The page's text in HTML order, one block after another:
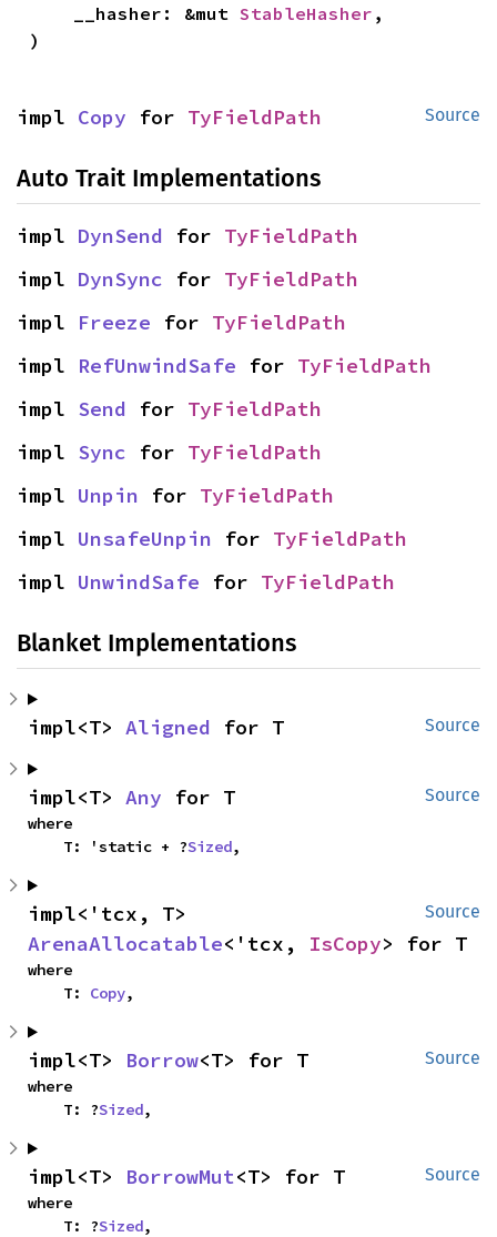
    __hasher: &mut
StableHasher ,
)
Source
impl Copy for TyFieldPath
Auto Trait Implementations
impl DynSend for TyFieldPath
impl DynSync for TyFieldPath
impl Freeze for TyFieldPath
impl RefUnwindSafe for TyFieldPath
impl Send for TyFieldPath
impl Sync for TyFieldPath
impl Unpin for TyFieldPath
impl UnsafeUnpin for TyFieldPath
impl UnwindSafe for TyFieldPath
Blanket Implementations
Source
impl<T> Aligned for T
Source
impl<T> Any for T
where
    T: 'static + ?
Sized,
Source
ArenaAllocatable<'tcx, IsCopy> for T
where
    T:
Copy,
Source
impl<T> Borrow<T> for T
where
    T: ?
Sized,
Source
impl<T> BorrowMut<T> for T
where
    T: ?
Sized,